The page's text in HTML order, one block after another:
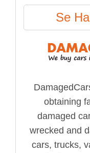
Se
obtaining
damaged
wrecked and
cars, trucks,